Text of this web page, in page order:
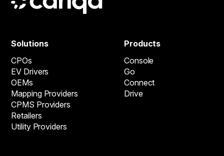
Solutions
CPOs
EV Drivers
OEMs
Mapping Providers
CPMS Providers
Retailers
Utility Providers
Products
Console
Go
Connect
Drive